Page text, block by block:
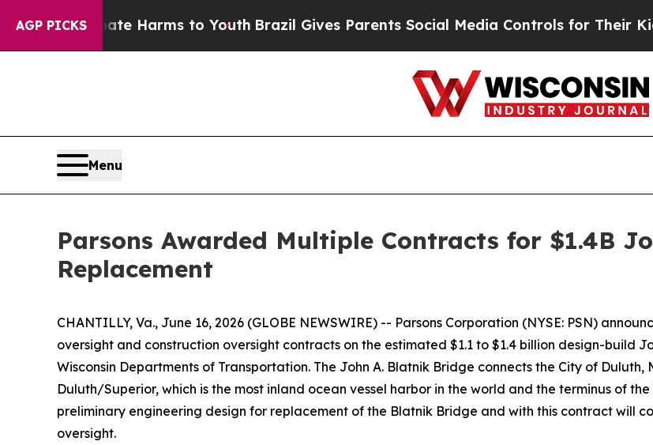
AGP PICKS
to Abate Harms to Youth Brazil Gives Parents Social Media Controls for Their Kids.
Menu
Parsons Awarded Multiple Contracts for $1.4B
Replacement
CHANTILLY, Va., June 16, 2026 (GLOBE NEWSWIRE) -- Parsons Corporation (NYSE: PSN)
oversight and construction oversight contracts on the estimated $1.1 to $1.4 billion design-build
Wisconsin Departments of Transportation. The John A. Blatnik Bridge connects the City of
Duluth/Superior, which is the most inland ocean vessel harbor in the world and the terminus of
preliminary engineering design for replacement of the Blatnik Bridge and with this contract will
oversight.